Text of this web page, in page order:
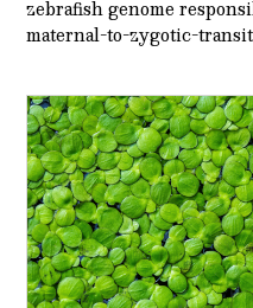
zebrafish genome
maternal-to-zygotic-